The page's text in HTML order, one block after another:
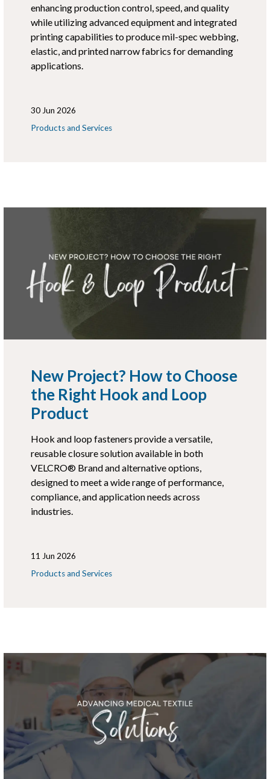
enhancing production control, speed, and quality
while utilizing advanced equipment and integrated
printing capabilities to produce mil-spec webbing,
elastic, and printed narrow fabrics for demanding
applications.
30 Jun 2026
Products and Services
New Project? How to Choose
the Right Hook and Loop
Product
Hook and loop fasteners provide a versatile,
reusable closure solution available in both
VELCRO® Brand and alternative options,
designed to meet a wide range of performance,
compliance, and application needs across
industries.
11 Jun 2026
Products and Services